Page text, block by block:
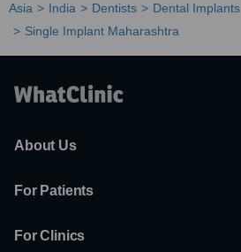
Asia India Dentists
Dental Implants
Single Implant Maharashtra
About Us
For Patients
For Clinics